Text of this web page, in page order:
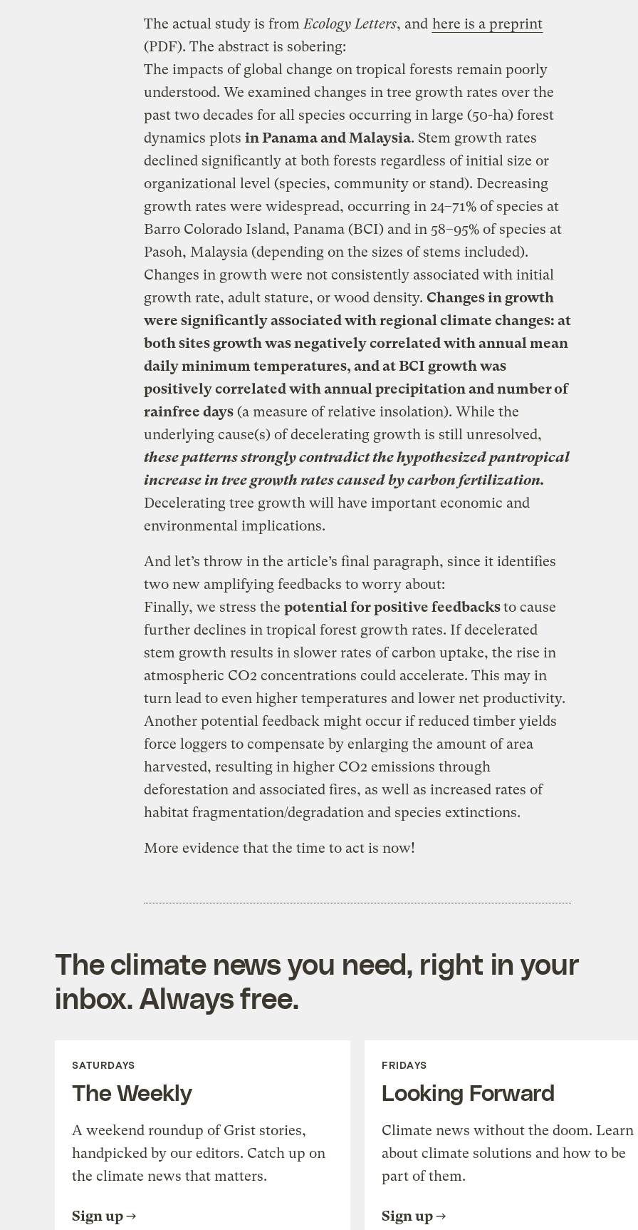
The actual study is from Ecology Letters, and here is a preprint
(PDF). The abstract is sobering:
The impacts of global change on tropical forests remain poorly
understood. We examined changes in tree growth rates over the
past two decades for all species occurring in large (50-ha) forest
dynamics plots in Panama and Malaysia. Stem growth rates
declined significantly at both forests regardless of initial size or
organizational level (species, community or stand). Decreasing
growth rates were widespread, occurring in 24–71% of species at
Barro Colorado Island, Panama (BCI) and in 58–95% of species at
Pasoh, Malaysia (depending on the sizes of stems included).
Changes in growth were not consistently associated with initial
growth rate, adult stature, or wood density. Changes in growth
were significantly associated with regional climate changes: at
both sites growth was negatively correlated with annual mean
daily minimum temperatures, and at BCI growth was
positively correlated with annual precipitation and number of
rainfree days(a measure of relative insolation). While the
underlying cause(s) of decelerating growth is still unresolved,
these patterns strongly contradict the hypothesized pantropical
increase in tree growth rates caused by carbon fertilization.
Decelerating tree growth will have important economic and
environmental implications.
And let’s throw in the article’s final paragraph, since it identifies
two new amplifying feedbacks to worry about:
Finally, we stress the potential for positive feedbacksto cause
further declines in tropical forest growth rates. If decelerated
stem growth results in slower rates of carbon uptake, the rise in
atmospheric CO2 concentrations could accelerate. This may in
turn lead to even higher temperatures and lower net productivity.
Another potential feedback might occur if reduced timber yields
force loggers to compensate by enlarging the amount of area
harvested, resulting in higher CO2 emissions through
deforestation and associated fires, as well as increased rates of
habitat fragmentation/degradation and species extinctions.
More evidence that the time to act is now!
The climate news you need, right in your
inbox. Always free.
SATURDAYS
The Weekly
A weekend roundup of Grist stories,
handpicked by our editors. Catch up on
the climate news that matters.
Sign up
FRIDAYS
Looking Forward
Climate news without the doom. Learn
about climate solutions and how to be
part of them.
Sign up